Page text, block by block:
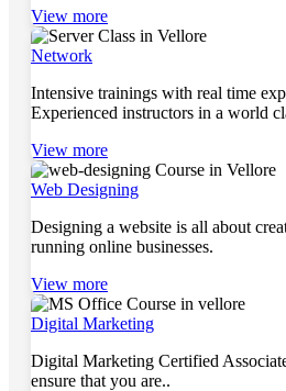
View more
Network
Intensive trainings with real time
Experienced instructors in a world
View more
Web Designing
Designing a website is all about
running online businesses.
View more
Digital Marketing
Digital Marketing Certified
ensure that you are..